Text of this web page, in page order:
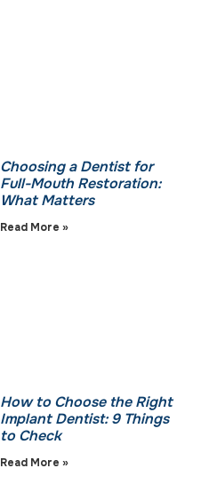
Choosing a Dentist for
Full-Mouth Restoration:
What Matters
Read More »
How to Choose the Right
Implant Dentist: 9 Things
to Check
Read More »